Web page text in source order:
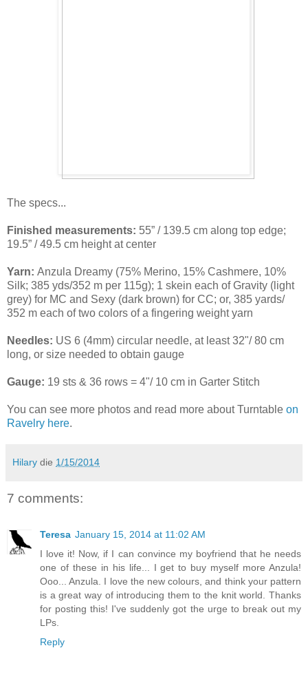
The specs...
Finished measurements: 55” / 139.5 cm along top edge;
19.5” / 49.5 cm height at center
Yarn: Anzula Dreamy (75% Merino, 15% Cashmere, 10%
Silk; 385 yds/352 m per 115g); 1 skein each of Gravity (light
grey) for MC and Sexy (dark brown) for CC; or, 385 yards/
352 m each of two colors of a fingering weight yarn
Needles: US 6 (4mm) circular needle, at least 32"/ 80 cm
long, or size needed to obtain gauge
Gauge: 19 sts & 36 rows = 4"/ 10 cm in Garter Stitch
You can see more photos and read more about Turntable on
Ravelry here.
Hilary die 1/15/2014
7 comments:
Teresa January 15, 2014 at 11:02 AM
I love it! Now, if I can convince my boyfriend that he needs
one of these in his life... I get to buy myself more Anzula!
Ooo... Anzula. I love the new colours, and think your pattern
is a great way of introducing them to the knit world. Thanks
for posting this! I've suddenly got the urge to break out my
LPs.
Reply